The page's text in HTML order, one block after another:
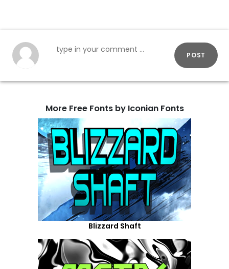
POST
More Free Fonts by Iconian Fonts
Blizzard Shaft